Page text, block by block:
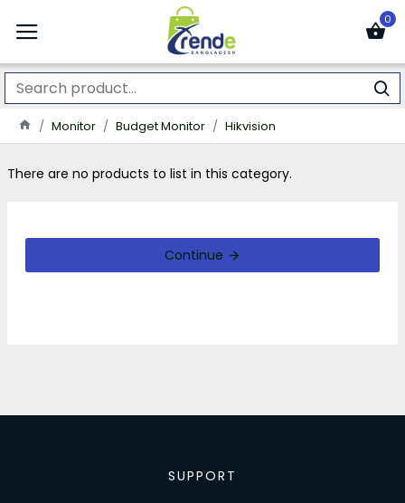
0
Monitor Budget Monitor Hikvision
There are no products to list in this category.
Continue
SUPPORT